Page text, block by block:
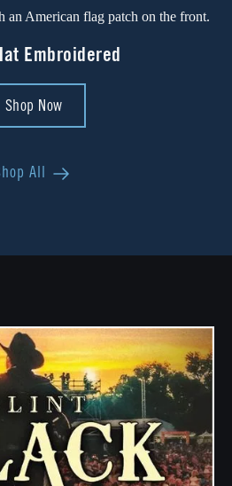
Embroidered
Shop Now
All